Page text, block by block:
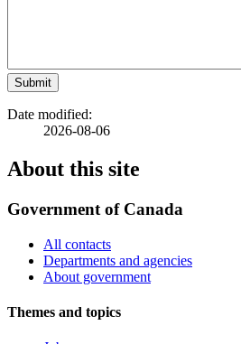
Submit
Date modified:
2026-08-06
About this site
Government of Canada
All contacts
Departments and agencies
About government
Themes and topics